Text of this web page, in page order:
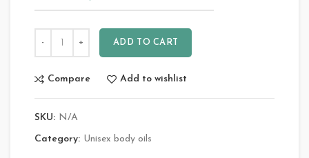
ADD TO CART
Compare Add to wishlist
SKU: N/A
Category: Unisex body oils